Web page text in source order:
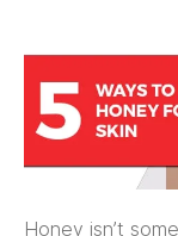
Honey isn’t